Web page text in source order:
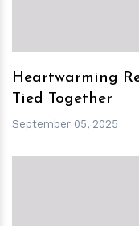
Heartwarming
Tied Together
September 05, 2025